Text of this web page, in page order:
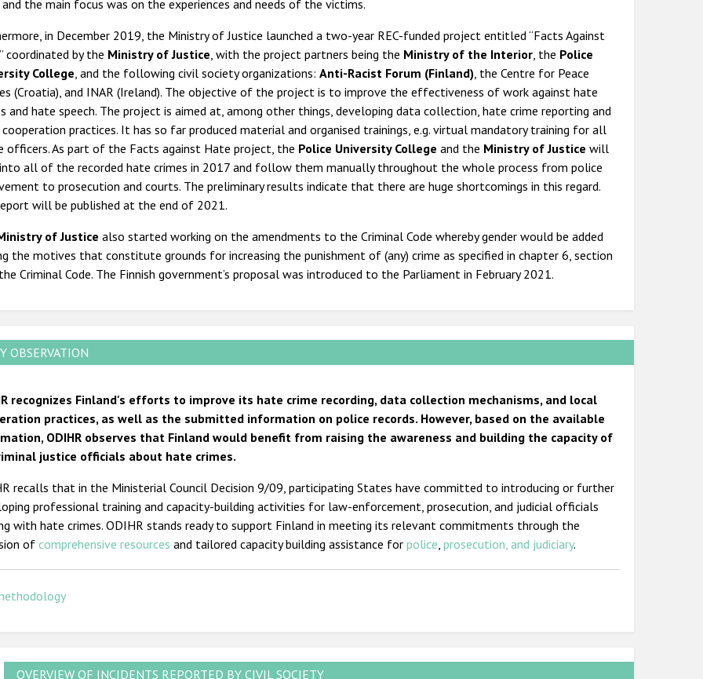
the main focus was on the experiences and needs of the victims.
in December 2019, the Ministry of Justice launched a two-year REC-funded project entitled “Facts Against
coordinated by the Ministry of Justice, with the project partners being the Ministry of the Interior, the Police
College, and the following civil society organizations:Anti-Racist Forum (Finland), the Centre for Peace
(Croatia), and INAR (Ireland). The objective of the project is to improve the effectiveness of work against hate
and hate speech. The project is aimed at, among other things, developing data collection, hate crime reporting and
practices. It has so far produced material and organised trainings, e.g. virtual mandatory training for all
officers. As part of the Facts against Hate project, the Police University College and the Ministry of Justice will
all of the recorded hate crimes in 2017 and follow them manually throughout the whole process from police
to prosecution and courts. The preliminary results indicate that there are huge shortcomings in this regard.
will be published at the end of 2021.
of Justice also started working on the amendments to the Criminal Code whereby gender would be added
the motives that constitute grounds for increasing the punishment of (any) crime as specified in chapter 6, section
Criminal Code. The Finnish government’s proposal was introduced to the Parliament in February 2021.
OBSERVATION
recognizes Finland's efforts to improve its hate crime recording, data collection mechanisms, and local
practices, as well as the submitted information on police records. However, based on the available
ODIHR observes that Finland would benefit from raising the awareness and building the capacity of
justice officials about hate crimes.
recalls that in the Ministerial Council Decision 9/09, participating States have committed to introducing or further
professional training and capacity-building activities for law-enforcement, prosecution, and judicial officials
with hate crimes. ODIHR stands ready to support Finland in meeting its relevant commitments through the
ofcomprehensiveresources and tailored capacity building assistance forpolice,prosecution, and judiciary.
OVERVIEW OF INCIDENTS REPORTED BY CIVIL SOCIETY